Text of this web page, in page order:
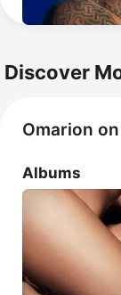
Discover
Omarion
Albums